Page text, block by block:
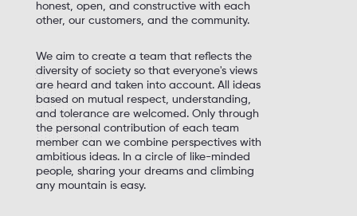
honest, open, and constructive with each
other, our customers, and the community.
We aim to create a team that reflects the
diversity of society so that everyone's views
are heard and taken into account. All ideas
based on mutual respect, understanding,
and tolerance are welcomed. Only through
the personal contribution of each team
member can we combine perspectives with
ambitious ideas. In a circle of like-minded
people, sharing your dreams and climbing
any mountain is easy.